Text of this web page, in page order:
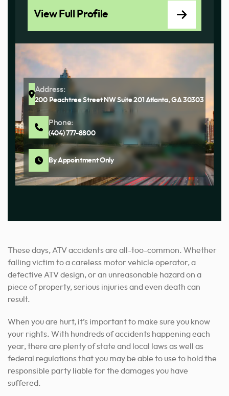
View Full Profile
Address:
200 Peachtree Street NW Suite 201 Atlanta, GA 30303
Phone:
(404) 777-8800
By Appointment Only
These days, ATV accidents are all-too-common. Whether
falling victim to a careless motor vehicle operator, a
defective ATV design, or an unreasonable hazard on a
piece of property, serious injuries and even death can
result.
When you are hurt, it’s important to make sure you know
your rights. With hundreds of accidents happening each
year, there are plenty of state and local laws as well as
federal regulations that you may be able to use to hold the
responsible party liable for the damages you have
suffered.